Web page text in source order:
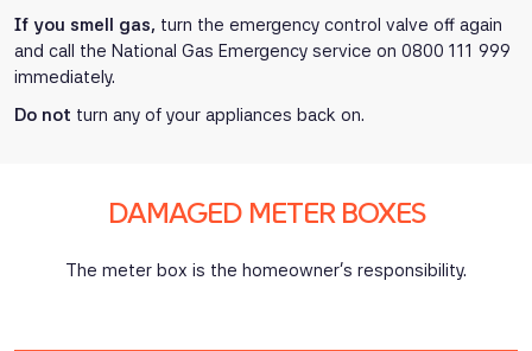
If you smell gas, turn the emergency control valve off again
and call the National Gas Emergency service on 0800 111 999
immediately.
Do not turn any of your appliances back on.
DAMAGED METER BOXES
The meter box is the homeowner’s responsibility.